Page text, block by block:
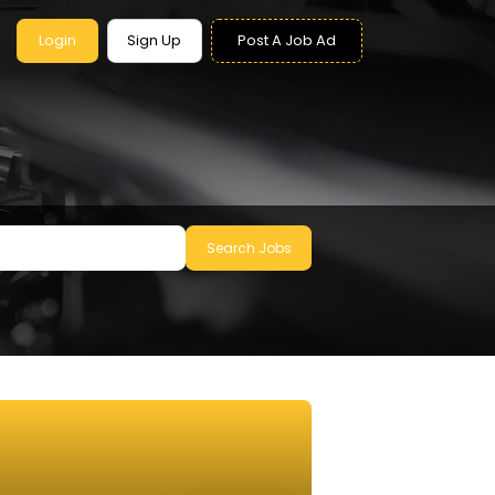
Login Sign Up Post A Job Ad
Search Jobs
to